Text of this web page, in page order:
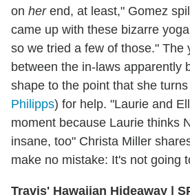
on herend, at least," Gomez
came up with these bizarre
so we tried a few of those." The
between the in-laws apparently
shape to the point that she
Philipps) for help. "Laurie and
moment because Laurie thinks
insane, too" Christa Miller
make no mistake: It's not going
Travis' Hawaiian Hideaway |